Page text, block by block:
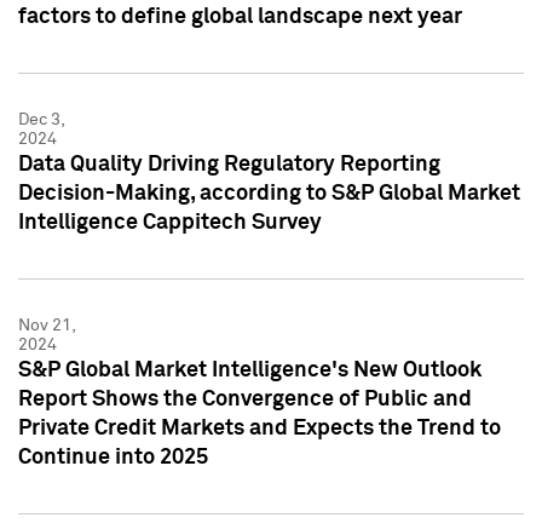
factors to define global landscape next year
Dec 3,
2024
Data Quality Driving Regulatory Reporting
Decision-Making, according to S&P Global Market
Intelligence Cappitech Survey
Nov 21,
2024
S&P Global Market Intelligence's New Outlook
Report Shows the Convergence of Public and
Private Credit Markets and Expects the Trend to
Continue into 2025